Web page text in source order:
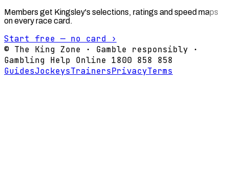
Members get Kingsley's selections, ratings and speed maps
on every race card.
Start free — no card ›
© The King Zone · Gamble responsibly ·
Gambling Help Online 1800 858 858
GuidesJockeysTrainersPrivacyTerms